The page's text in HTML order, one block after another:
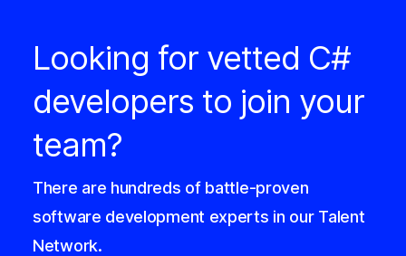
Looking for vetted C#
developers to join your
team?
There are hundreds of battle-proven
software development experts in our Talent
Network.